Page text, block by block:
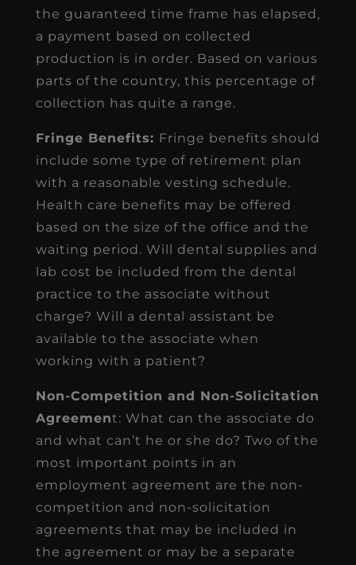
the guaranteed time frame has elapsed,
a payment based on collected
production is in order. Based on various
parts of the country, this percentage of
collection has quite a range.
Fringe Benefits: Fringe benefits should
include some type of retirement plan
with a reasonable vesting schedule.
Health care benefits may be offered
based on the size of the office and the
waiting period. Will dental supplies and
lab cost be included from the dental
practice to the associate without
charge? Will a dental assistant be
available to the associate when
working with a patient?
Non-Competition and Non-Solicitation
Agreement: What can the associate do
and what can’t he or she do? Two of the
most important points in an
employment agreement are the non-
competition and non-solicitation
agreements that may be included in
the agreement or may be a separate